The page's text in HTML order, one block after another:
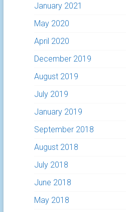
January 2021
May 2020
April 2020
December 2019
August 2019
July 2019
January 2019
September 2018
August 2018
July 2018
June 2018
May 2018